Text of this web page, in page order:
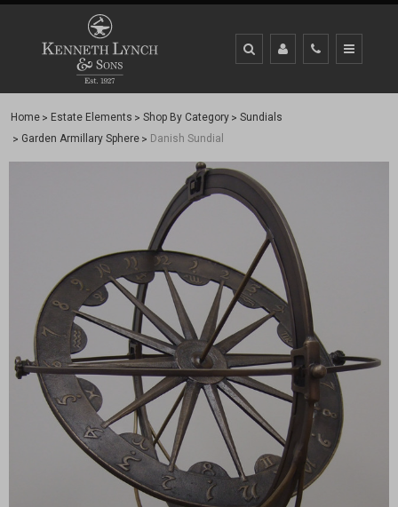
Home Estate Elements Shop By Category
Sundials
Garden Armillary Sphere
Danish Sundial